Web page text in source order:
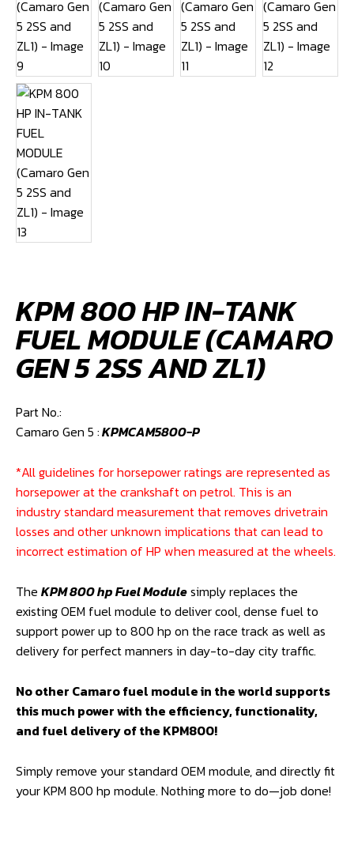
KPM 800 HP IN-TANK
FUEL MODULE (CAMARO
GEN 5 2SS AND ZL1)
Part No.:
Camaro Gen 5 :KPMCAM5800-P
*All guidelines for horsepower ratings are represented as
horsepower at the crankshaft on petrol. This is an
industry standard measurement that removes drivetrain
losses and other unknown implications that can lead to
incorrect estimation of HP when measured at the wheels.
The KPM 800 hp Fuel Modulesimply replaces the
existing OEM fuel module to deliver cool, dense fuel to
support power up to 800 hp on the race track as well as
delivery for perfect manners in day-to-day city traffic.
No other Camaro fuel module in the world supports
this much power with the efficiency, functionality,
and fuel delivery of the KPM800!
Simply remove your standard OEM module, and directly fit
your KPM 800 hp module. Nothing more to do—job done!